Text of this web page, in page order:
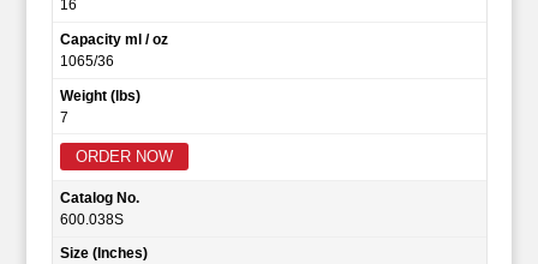
16
Capacity ml / oz
1065/36
Weight (lbs)
7
ORDER NOW
Catalog No.
600.038S
Size (Inches)